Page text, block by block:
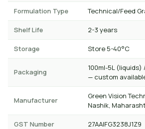
Formulation Type Technical/Feed
Shelf Life 2-3 years
Storage Store 5-40°C
Packaging
100ml-5L (liquids)
— custom
Manufacturer
Green Vision
Nashik,
GST Number 27AAIFG3238J1Z9